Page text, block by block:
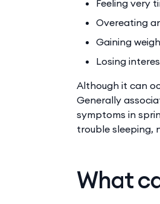
Feeling very
Overeating
Gaining
Losing
Although it can
Generally
symptoms in
trouble sleeping,
What